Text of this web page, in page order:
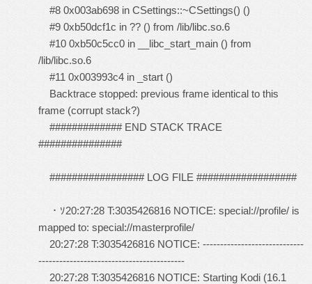
#8 0x003ab698 in CSettings::~CSettings() ()
#9 0xb50dcf1c in ?? () from /lib/libc.so.6
#10 0xb50c5cc0 in __libc_start_main () from
/lib/libc.so.6
#11 0x003993c4 in _start ()
Backtrace stopped: previous frame identical to this
frame (corrupt stack?)
############# END STACK TRACE
###############
################# LOG FILE ##################
・ｿ20:27:28 T:3035426816 NOTICE: special://profile/ is
mapped to: special://masterprofile/
20:27:28 T:3035426816 NOTICE: -----------------------------
------------------------------------------
20:27:28 T:3035426816 NOTICE: Starting Kodi (16.1